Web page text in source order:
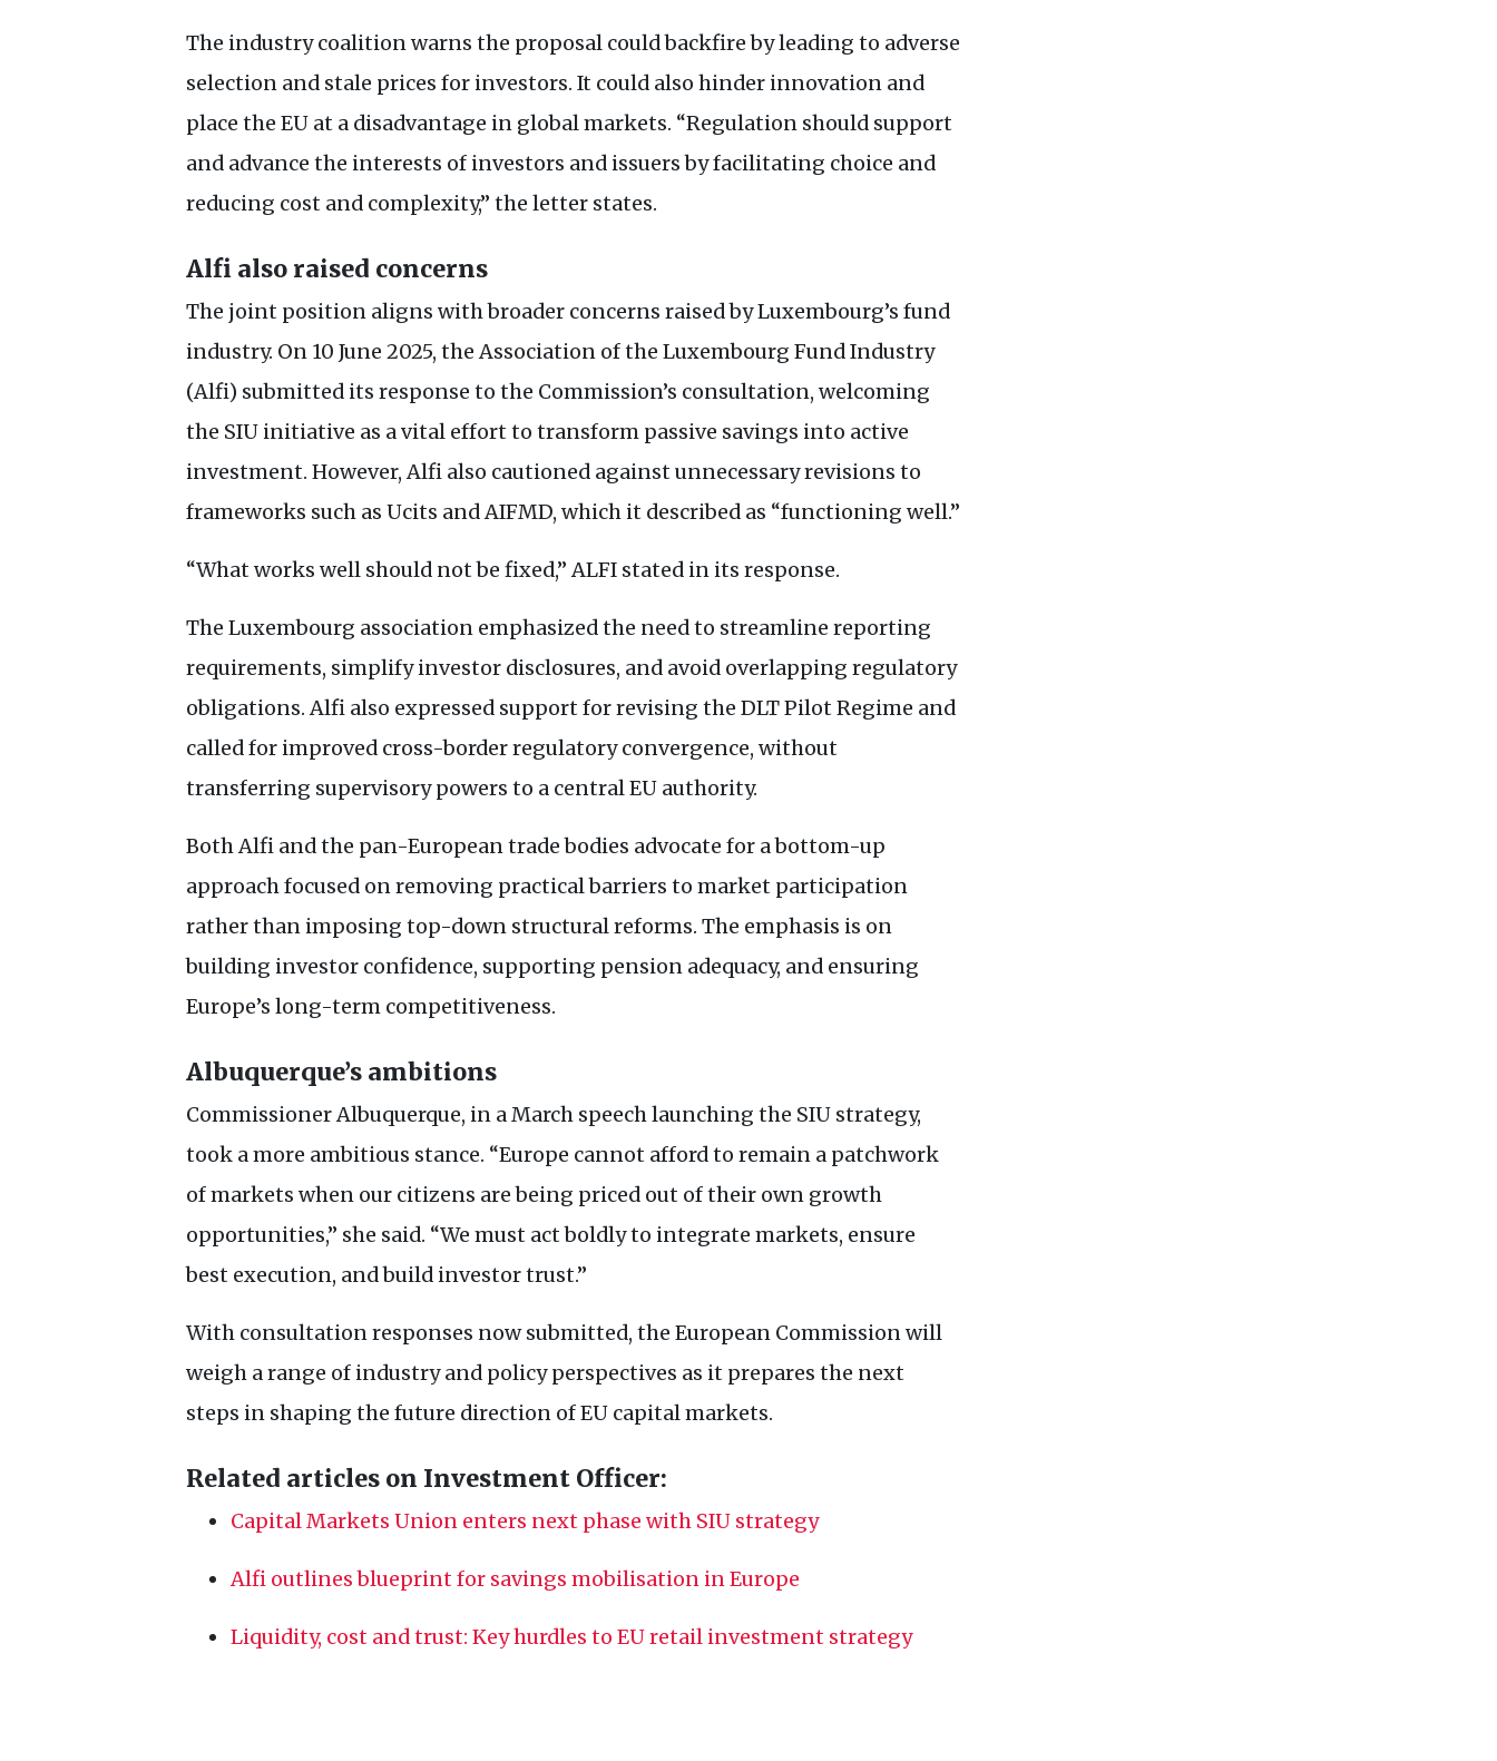
The industry coalition warns the proposal could backfire by leading to adverse
selection and stale prices for investors. It could also hinder innovation and
place the EU at a disadvantage in global markets. “Regulation should support
and advance the interests of investors and issuers by facilitating choice and
reducing cost and complexity,” the letter states.
Alfi also raised concerns
The joint position aligns with broader concerns raised by Luxembourg’s fund
industry. On 10 June 2025, the Association of the Luxembourg Fund Industry
(Alfi) submitted its response to the Commission’s consultation, welcoming
the SIU initiative as a vital effort to transform passive savings into active
investment. However, Alfi also cautioned against unnecessary revisions to
frameworks such as Ucits andAIFMD, which it described as “functioning well.”
“What works well should not be fixed,”ALFI stated in its response.
The Luxembourg association emphasized the need to streamline reporting
requirements, simplify investor disclosures, and avoid overlapping regulatory
obligations. Alfi also expressed support for revising the DLTPilot Regime and
called for improved cross-border regulatory convergence, without
transferring supervisory powers to a centralEU authority.
Both Alfi and the pan-European trade bodies advocate for a bottom-up
approach focused on removing practical barriers to market participation
rather than imposing top-down structural reforms. The emphasis is on
building investor confidence, supporting pension adequacy, and ensuring
Europe’s long-term competitiveness.
Albuquerque’s ambitions
Commissioner Albuquerque, in a March speech launching the SIU strategy,
took a more ambitious stance. “Europe cannot afford to remain a patchwork
of markets when our citizens are being priced out of their own growth
opportunities,” she said. “We must act boldly to integrate markets, ensure
best execution, and build investor trust.”
With consultation responses now submitted, the European Commission will
weigh a range of industry and policy perspectives as it prepares the next
steps in shaping the future direction ofEU capital markets.
Related articles on Investment Officer:
Capital Markets Union enters next phase with SIU strategy
Alfi outlines blueprint for savings mobilisation in Europe
Liquidity, cost and trust: Key hurdles to EUretail investment strategy